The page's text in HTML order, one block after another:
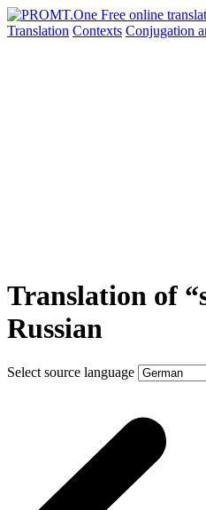
Translation Contexts Conjugation
Translation of
Russian
Select source language